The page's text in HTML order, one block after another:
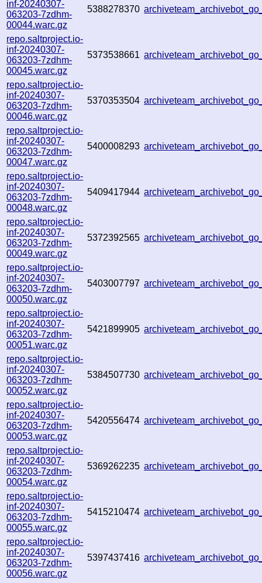
inf-20240307-
063203-7zdhm-
00044.warc.gz
5388278370
repo.saltproject.io-
inf-20240307-
063203-7zdhm-
00045.warc.gz
5373538661
repo.saltproject.io-
inf-20240307-
063203-7zdhm-
00046.warc.gz
5370353504
repo.saltproject.io-
inf-20240307-
063203-7zdhm-
00047.warc.gz
5400008293
repo.saltproject.io-
inf-20240307-
063203-7zdhm-
00048.warc.gz
5409417944
repo.saltproject.io-
inf-20240307-
063203-7zdhm-
00049.warc.gz
5372392565
repo.saltproject.io-
inf-20240307-
063203-7zdhm-
00050.warc.gz
5403007797
repo.saltproject.io-
inf-20240307-
063203-7zdhm-
00051.warc.gz
5421899905
repo.saltproject.io-
inf-20240307-
063203-7zdhm-
00052.warc.gz
5384507730
repo.saltproject.io-
inf-20240307-
063203-7zdhm-
00053.warc.gz
5420556474
repo.saltproject.io-
inf-20240307-
063203-7zdhm-
00054.warc.gz
5369262235
repo.saltproject.io-
inf-20240307-
063203-7zdhm-
00055.warc.gz
5415210474
repo.saltproject.io-
inf-20240307-
063203-7zdhm-
00056.warc.gz
5397437416